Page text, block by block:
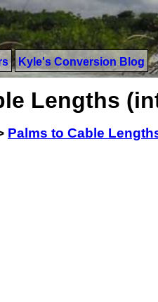
Kyle's Conversion Blog
Lengths
Palms to Cable